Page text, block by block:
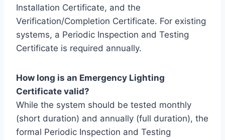
Installation Certificate, and the
Verification/Completion Certificate. For existing
systems, a Periodic Inspection and Testing
Certificate is required annually.
How long is an Emergency Lighting
Certificate valid?
While the system should be tested monthly
(short duration) and annually (full duration), the
formal Periodic Inspection and Testing